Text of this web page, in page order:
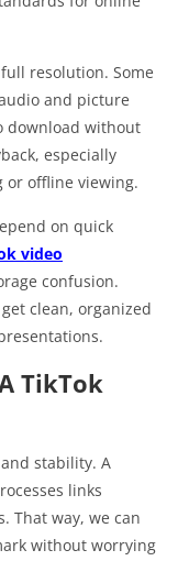
resolution. Some
and picture
download without
especially
or offline viewing.
on quick
video
confusion.
clean, organized
TikTok
stability. A
links
That way, we can
without worrying